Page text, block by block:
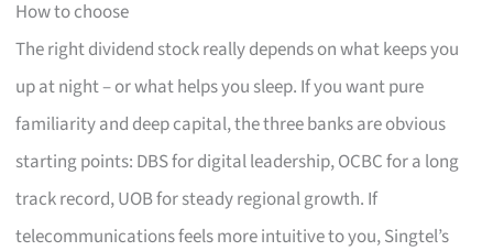
How to choose
The right dividend stock really depends on what keeps you
up at night – or what helps you sleep. If you want pure
familiarity and deep capital, the three banks are obvious
starting points: DBS for digital leadership, OCBC for a long
track record, UOB for steady regional growth. If
telecommunications feels more intuitive to you, Singtel’s